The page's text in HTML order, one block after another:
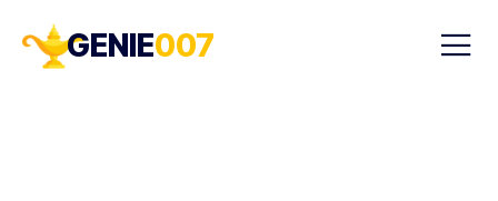
GENIE007